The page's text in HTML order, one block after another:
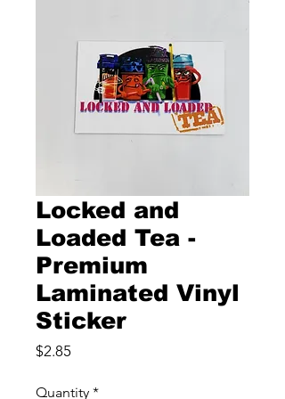
Locked and
Loaded Tea -
Premium
Laminated Vinyl
Sticker
$2.85Price
Quantity *